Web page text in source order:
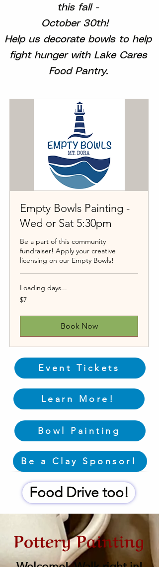
this fall -
October 30th!
Help us decorate bowls to help
fight hunger with Lake Cares
Food Pantry.
Empty Bowls Painting -
Wed or Sat 5:30pm
Be a part of this community
fundraiser! Apply your creative
licensing on our Empty Bowls!
Loading days...
7
US
$7
Book Now
Event Tickets
Learn More!
Bowl Painting
Be a Clay Sponsor!
Food Drive too!
Pottery Painting